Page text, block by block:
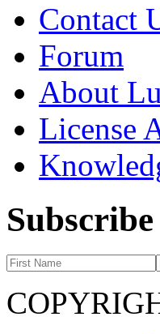
Contact
Forum
About
License